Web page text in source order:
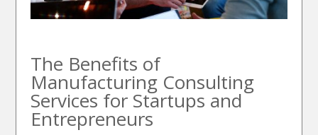
The Benefits of
Manufacturing Consulting
Services for Startups and
Entrepreneurs